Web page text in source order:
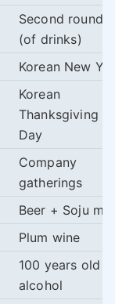
Second round
(of drinks)
Korean New
Korean
Thanksgiving
Day
Company
gatherings
Beer + Soju mix
Plum wine
100 years old
alcohol